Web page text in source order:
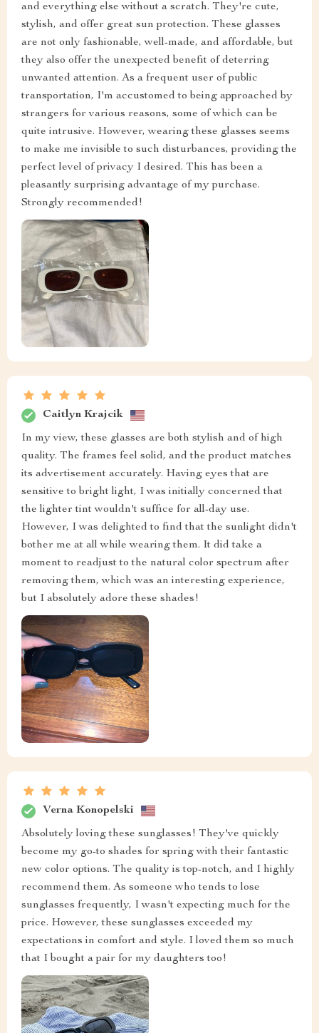
and everything else without a scratch. They're cute,
stylish, and offer great sun protection. These glasses
are not only fashionable, well-made, and affordable, but
they also offer the unexpected benefit of deterring
unwanted attention. As a frequent user of public
transportation, I'm accustomed to being approached by
strangers for various reasons, some of which can be
quite intrusive. However, wearing these glasses seems
to make me invisible to such disturbances, providing the
perfect level of privacy I desired. This has been a
pleasantly surprising advantage of my purchase.
Strongly recommended!
Caitlyn Krajcik
In my view, these glasses are both stylish and of high
quality. The frames feel solid, and the product matches
its advertisement accurately. Having eyes that are
sensitive to bright light, I was initially concerned that
the lighter tint wouldn't suffice for all-day use.
However, I was delighted to find that the sunlight didn't
bother me at all while wearing them. It did take a
moment to readjust to the natural color spectrum after
removing them, which was an interesting experience,
but I absolutely adore these shades!
Verna Konopelski
Absolutely loving these sunglasses! They've quickly
become my go-to shades for spring with their fantastic
new color options. The quality is top-notch, and I highly
recommend them. As someone who tends to lose
sunglasses frequently, I wasn't expecting much for the
price. However, these sunglasses exceeded my
expectations in comfort and style. I loved them so much
that I bought a pair for my daughters too!